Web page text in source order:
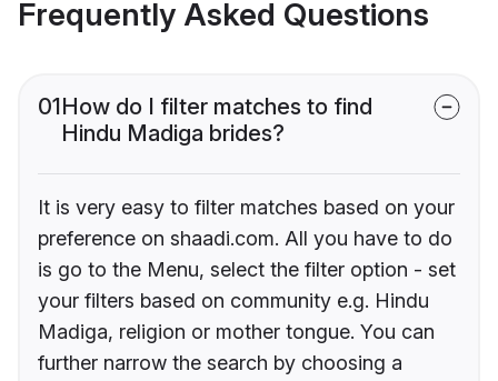
Frequently Asked Questions
01How do I filter matches to find
Hindu Madiga brides?
It is very easy to filter matches based on your
preference on shaadi.com. All you have to do
is go to the Menu, select the filter option - set
your filters based on community e.g. Hindu
Madiga, religion or mother tongue. You can
further narrow the search by choosing a